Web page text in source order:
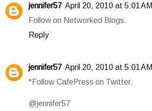
jennifer57 April 20, 2010 at 5:01 AM
Follow on Networked Blogs.
Reply
jennifer57 April 20, 2010 at 5:01 AM
*Follow CafePress on Twitter.
@jennifer57